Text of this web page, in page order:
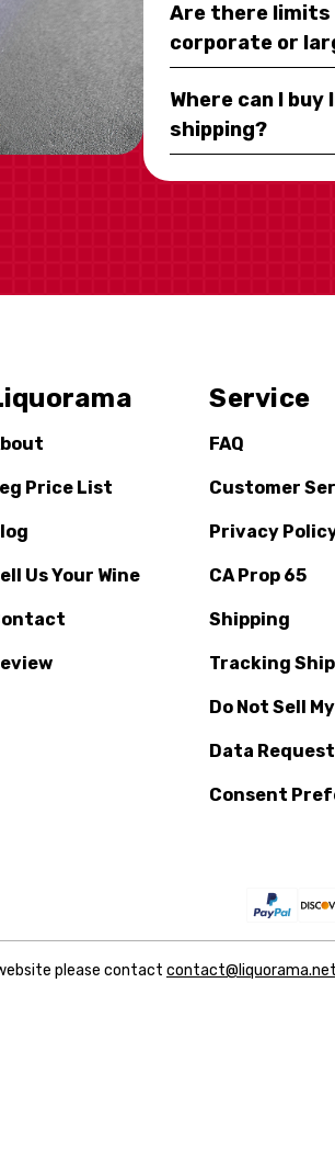
Are there limits
corporate or
Where can I
shipping?
Price List
Us Your Wine
Service
FAQ
Customer
Privacy
CA Prop 65
Shipping
Tracking
Do Not Sell
Data Request
Consent
please contact contact@liquorama.net